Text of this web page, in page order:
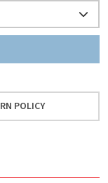
POLICY